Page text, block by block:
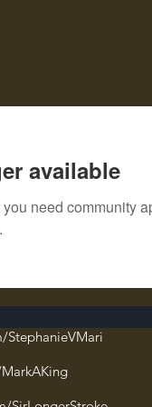
available
need community